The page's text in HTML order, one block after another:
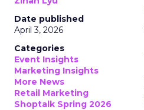
Date published
April 3, 2026
Categories
Event Insights
Marketing Insights
More News
Retail Marketing
Shoptalk Spring 2026